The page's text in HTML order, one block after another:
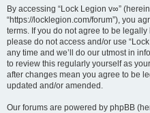
By accessing “Lock Legion v∞”
“https://locklegion.com/forum”), you
terms. If you do not agree to be
please do not access and/or use
any time and we’ll do our utmost in
to review this regularly yourself as
after changes mean you agree to be
updated and/or amended.
Our forums are powered by phpBB